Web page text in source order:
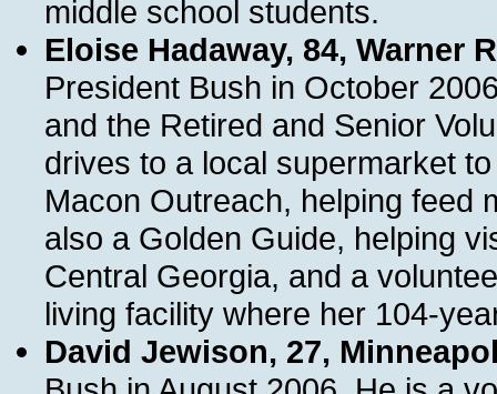
middle school students.
Eloise Hadaway, 84, Warner
President Bush in October
and the Retired and Senior
drives to a local supermarket
Macon Outreach, helping feed
also a Golden Guide, helping
Central Georgia, and a
living facility where her 104-
David Jewison, 27,